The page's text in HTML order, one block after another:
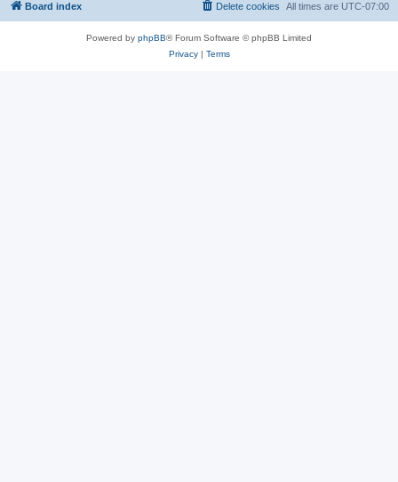
Board index All times are UTC-07:00
Delete cookies
Powered by phpBB® Forum Software © phpBB Limited
Privacy| Terms